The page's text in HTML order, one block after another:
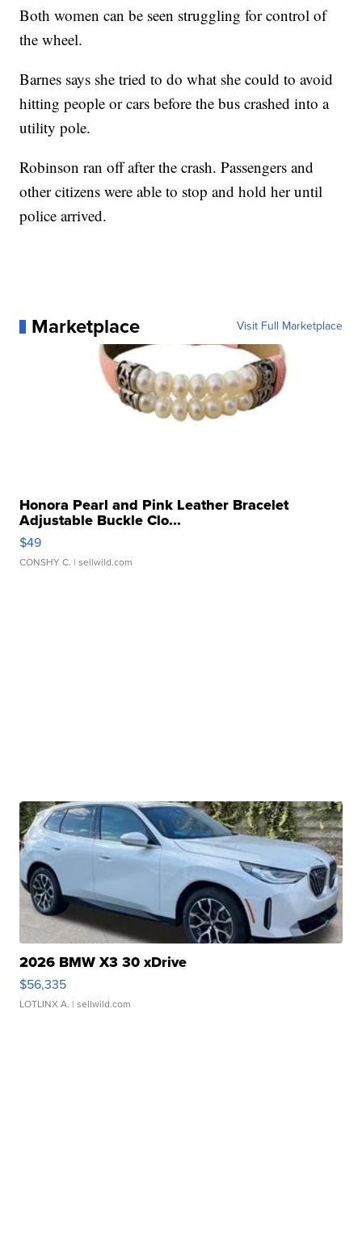
Both women can be seen struggling for control of
the wheel.
Barnes says she tried to do what she could to avoid
hitting people or cars before the bus crashed into a
utility pole.
Robinson ran off after the crash. Passengers and
other citizens were able to stop and hold her until
police arrived.
Marketplace Visit Full Marketplace
Honora Pearl and Pink Leather Bracelet
Adjustable Buckle Clo...
$49
CONSHY C. | sellwild.com
2026 BMW X3 30 xDrive
$56,335
LOTLINX A. | sellwild.com